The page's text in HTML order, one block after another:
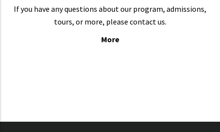
If you have any questions about our program, admissions,
tours, or more, please contact us.
More